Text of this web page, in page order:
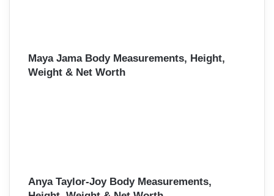
Maya Jama Body Measurements, Height,
Weight & Net Worth
Anya Taylor-Joy Body Measurements,